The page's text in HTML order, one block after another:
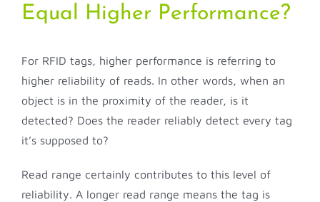
Equal Higher Performance?
For RFID tags, higher performance is referring to
higher reliability of reads. In other words, when an
object is in the proximity of the reader, is it
detected? Does the reader reliably detect every tag
it’s supposed to?
Read range certainly contributes to this level of
reliability. A longer read range means the tag is